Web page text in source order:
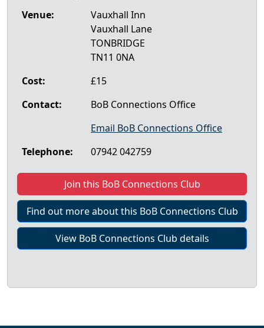
Venue:
Vauxhall Inn
Vauxhall Lane
TONBRIDGE
TN11 0NA
Cost:
£15
Contact:
BoB Connections Office
Email BoB Connections Office
Telephone:
07942 042759
Join this BoB Connections Club
Find out more about this BoB Connections Club
View BoB Connections Club details